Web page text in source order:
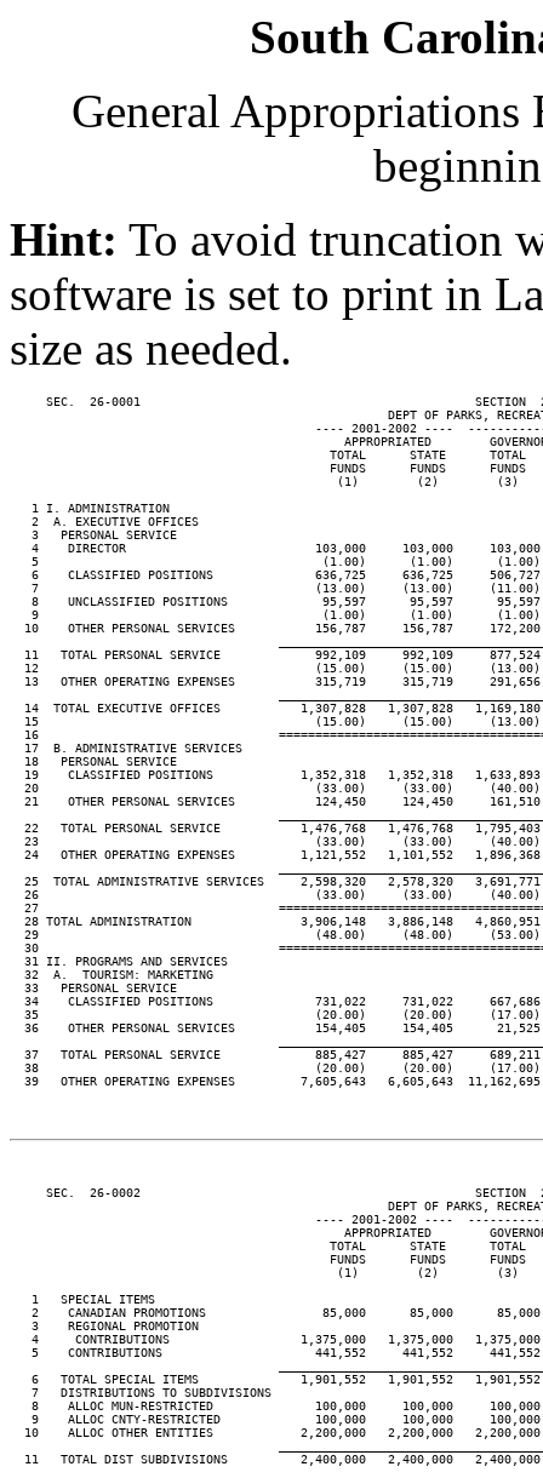
South
General
Hint: To avoid truncation
software is set to print in
size as needed.
SEC.  26-0001                                              SECTION
DEPT OF PARKS,
---- 2001-2002 ----
APPROPRIATED
TOTAL      STATE      TOTAL
FUNDS      FUNDS      FUNDS
(1)        (2)        (3)
   1 I. ADMINISTRATION
   2  A. EXECUTIVE OFFICES
   3   PERSONAL SERVICE
4    DIRECTOR                          103,000     103,000
5                                       (1.00)      (1.00)
6    CLASSIFIED POSITIONS              636,725     636,725
7                                      (13.00)     (13.00)
8    UNCLASSIFIED POSITIONS             95,597      95,597
9                                       (1.00)      (1.00)
10    OTHER PERSONAL SERVICES           156,787     156,787
11   TOTAL PERSONAL SERVICE             992,109     992,109
12                                      (15.00)     (15.00)
13   OTHER OPERATING EXPENSES           315,719     315,719
14  TOTAL EXECUTIVE OFFICES           1,307,828   1,307,828
15                                      (15.00)     (15.00)
16
  17  B. ADMINISTRATIVE SERVICES
  18   PERSONAL SERVICE
19    CLASSIFIED POSITIONS            1,352,318   1,352,318
20                                      (33.00)     (33.00)
21    OTHER PERSONAL SERVICES           124,450     124,450
22   TOTAL PERSONAL SERVICE           1,476,768   1,476,768
23                                      (33.00)     (33.00)
24   OTHER OPERATING EXPENSES         1,121,552   1,101,552
25  TOTAL ADMINISTRATIVE SERVICES     2,598,320   2,578,320
26                                      (33.00)     (33.00)
27
28 TOTAL ADMINISTRATION               3,906,148   3,886,148
29                                      (48.00)     (48.00)
30
  31 II. PROGRAMS AND SERVICES
  32  A.  TOURISM: MARKETING
  33   PERSONAL SERVICE
34    CLASSIFIED POSITIONS              731,022     731,022
35                                      (20.00)     (20.00)
36    OTHER PERSONAL SERVICES           154,405     154,405
37   TOTAL PERSONAL SERVICE             885,427     885,427
38                                      (20.00)     (20.00)
39   OTHER OPERATING EXPENSES         7,605,643   6,605,643
SEC.  26-0002                                              SECTION
DEPT OF PARKS,
---- 2001-2002 ----
APPROPRIATED
TOTAL      STATE      TOTAL
FUNDS      FUNDS      FUNDS
(1)        (2)        (3)
   1   SPECIAL ITEMS
2    CANADIAN PROMOTIONS                85,000      85,000
   3    REGIONAL PROMOTION
4     CONTRIBUTIONS                  1,375,000   1,375,000
5    CONTRIBUTIONS                     441,552     441,552
6   TOTAL SPECIAL ITEMS              1,901,552   1,901,552
   7   DISTRIBUTIONS TO SUBDIVISIONS
8    ALLOC MUN-RESTRICTED              100,000     100,000
9    ALLOC CNTY-RESTRICTED             100,000     100,000
10    ALLOC OTHER ENTITIES            2,200,000   2,200,000
11   TOTAL DIST SUBDIVISIONS          2,400,000   2,400,000